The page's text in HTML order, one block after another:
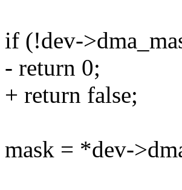
if (!dev-
- return 0;
+ return false;
mask = *dev-